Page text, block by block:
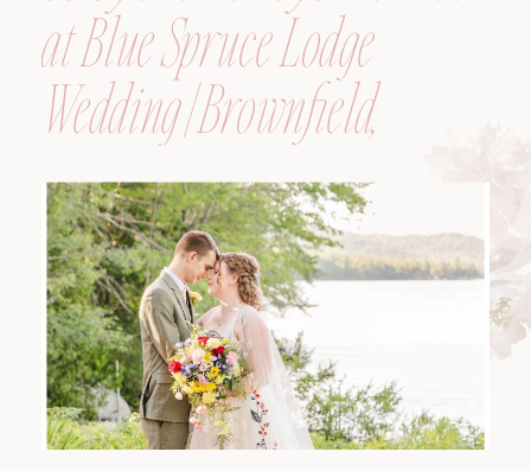
at Blue Spruce Lodge
Wedding | Brownfield,
Maine, Wedding
Photographer